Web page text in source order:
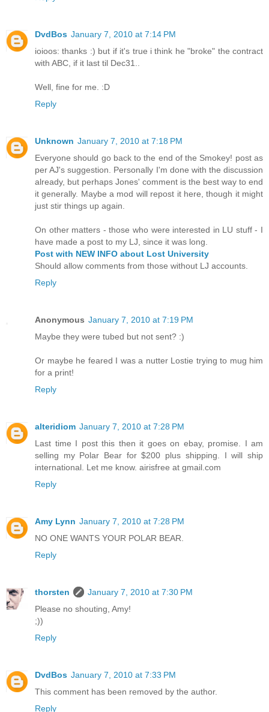
DvdBos January 7, 2010 at 7:14 PM
ioioos: thanks :) but if it's true i think he "broke" the contract
with ABC, if it last til Dec31..
Well, fine for me. :D
Reply
Unknown January 7, 2010 at 7:18 PM
Everyone should go back to the end of the Smokey! post as
per AJ's suggestion. Personally I'm done with the discussion
already, but perhaps Jones' comment is the best way to end
it generally. Maybe a mod will repost it here, though it might
just stir things up again.
On other matters - those who were interested in LU stuff - I
have made a post to my LJ, since it was long.
Post with NEW INFO about Lost University
Should allow comments from those without LJ accounts.
Reply
Anonymous January 7, 2010 at 7:19 PM
Maybe they were tubed but not sent? :)
Or maybe he feared I was a nutter Lostie trying to mug him
for a print!
Reply
alteridiom January 7, 2010 at 7:28 PM
Last time I post this then it goes on ebay, promise. I am
selling my Polar Bear for $200 plus shipping. I will ship
international. Let me know. airisfree at gmail.com
Reply
Amy Lynn January 7, 2010 at 7:28 PM
NO ONE WANTS YOUR POLAR BEAR.
Reply
thorsten
January 7, 2010 at 7:30 PM
Please no shouting, Amy!
;))
Reply
DvdBos January 7, 2010 at 7:33 PM
This comment has been removed by the author.
Reply